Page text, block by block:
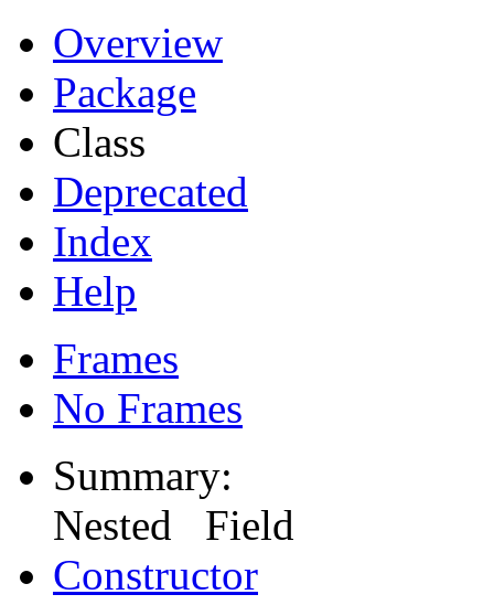
Overview
Package
Class
Deprecated
Index
Help
Frames
No Frames
Summary:
Nested Field
Constructor